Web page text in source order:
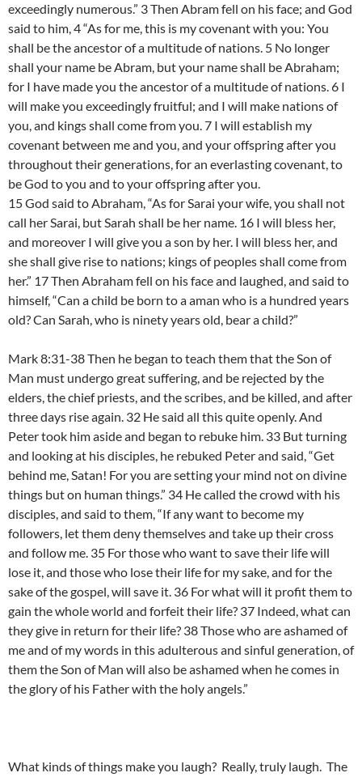
exceedingly numerous.” 3 Then Abram fell on his face; and God
said to him, 4 “As for me, this is my covenant with you: You
shall be the ancestor of a multitude of nations. 5 No longer
shall your name be Abram, but your name shall be Abraham;
for I have made you the ancestor of a multitude of nations. 6 I
will make you exceedingly fruitful; and I will make nations of
you, and kings shall come from you. 7 I will establish my
covenant between me and you, and your offspring after you
throughout their generations, for an everlasting covenant, to
be God to you and to your offspring after you.
15 God said to Abraham, “As for Sarai your wife, you shall not
call her Sarai, but Sarah shall be her name. 16 I will bless her,
and moreover I will give you a son by her. I will bless her, and
she shall give rise to nations; kings of peoples shall come from
her.” 17 Then Abraham fell on his face and laughed, and said to
himself, “Can a child be born to a aman who is a hundred years
old? Can Sarah, who is ninety years old, bear a child?”
Mark 8:31-38 Then he began to teach them that the Son of
Man must undergo great suffering, and be rejected by the
elders, the chief priests, and the scribes, and be killed, and after
three days rise again. 32 He said all this quite openly. And
Peter took him aside and began to rebuke him. 33 But turning
and looking at his disciples, he rebuked Peter and said, “Get
behind me, Satan! For you are setting your mind not on divine
things but on human things.” 34 He called the crowd with his
disciples, and said to them, “If any want to become my
followers, let them deny themselves and take up their cross
and follow me. 35 For those who want to save their life will
lose it, and those who lose their life for my sake, and for the
sake of the gospel, will save it. 36 For what will it profit them to
gain the whole world and forfeit their life? 37 Indeed, what can
they give in return for their life? 38 Those who are ashamed of
me and of my words in this adulterous and sinful generation, of
them the Son of Man will also be ashamed when he comes in
the glory of his Father with the holy angels.”
What kinds of things make you laugh? Really, truly laugh. The